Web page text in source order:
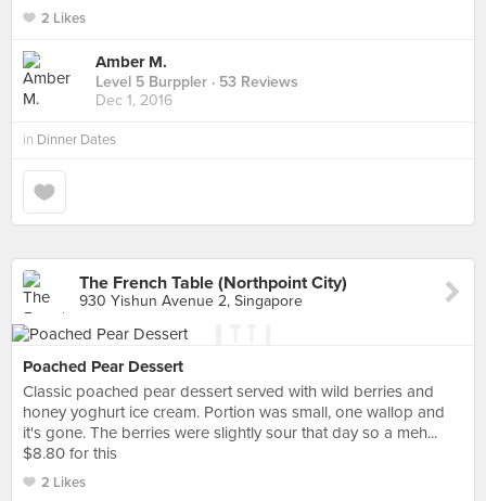
2 Likes
Amber M.
Level 5 Burppler · 53 Reviews
Dec 1, 2016
in Dinner Dates
The French Table (Northpoint City)
930 Yishun Avenue 2, Singapore
Poached Pear Dessert
Classic poached pear dessert served with wild berries and
honey yoghurt ice cream. Portion was small, one wallop and
it's gone. The berries were slightly sour that day so a meh...
$8.80 for this
2 Likes